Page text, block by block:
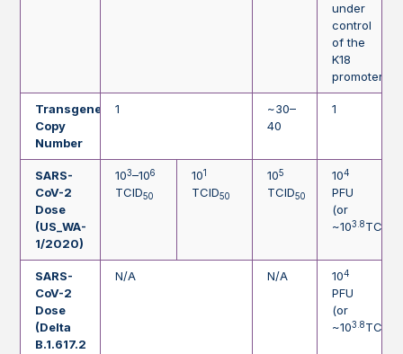
under
control
of the
K18
promoter
Transgene
Copy
Number
1
~30–
40
1
SARS-
CoV-2
Dose
(US_WA-
1/2020)
103–106
TCID50
101
TCID50
105
TCID50
104
PFU
(or
~103.8TCID
SARS-
CoV-2
Dose
(Delta
B.1.617.2
N/A N/A 104
PFU
(or
~103.8TCID